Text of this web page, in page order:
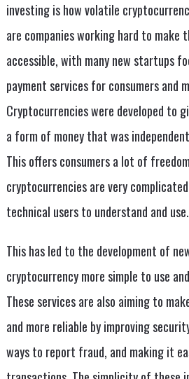
investing is how volatile
are companies working hard to make
accessible, with many new startups
payment services for consumers and
Cryptocurrencies were developed to
a form of money that was
This offers consumers a lot of
cryptocurrencies are very
technical users to understand and use.
This has led to the development of
cryptocurrency more simple to use
These services are also aiming to
and more reliable by improving
ways to report fraud, and making it